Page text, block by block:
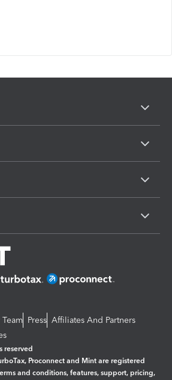
Press Affiliates And Partners
reserved
Proconnect and Mint are registered
and conditions, features, support, pricing,